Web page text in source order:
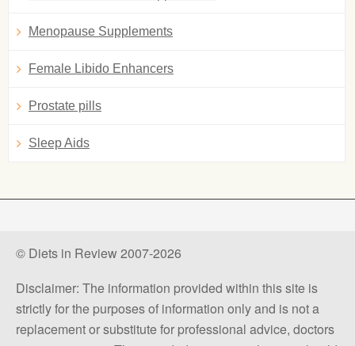
Menopause Supplements
Female Libido Enhancers
Prostate pills
Sleep Aids
© Diets in Review 2007-2026
Disclaimer: The information provided within this site is
strictly for the purposes of information only and is not a
replacement or substitute for professional advice, doctors